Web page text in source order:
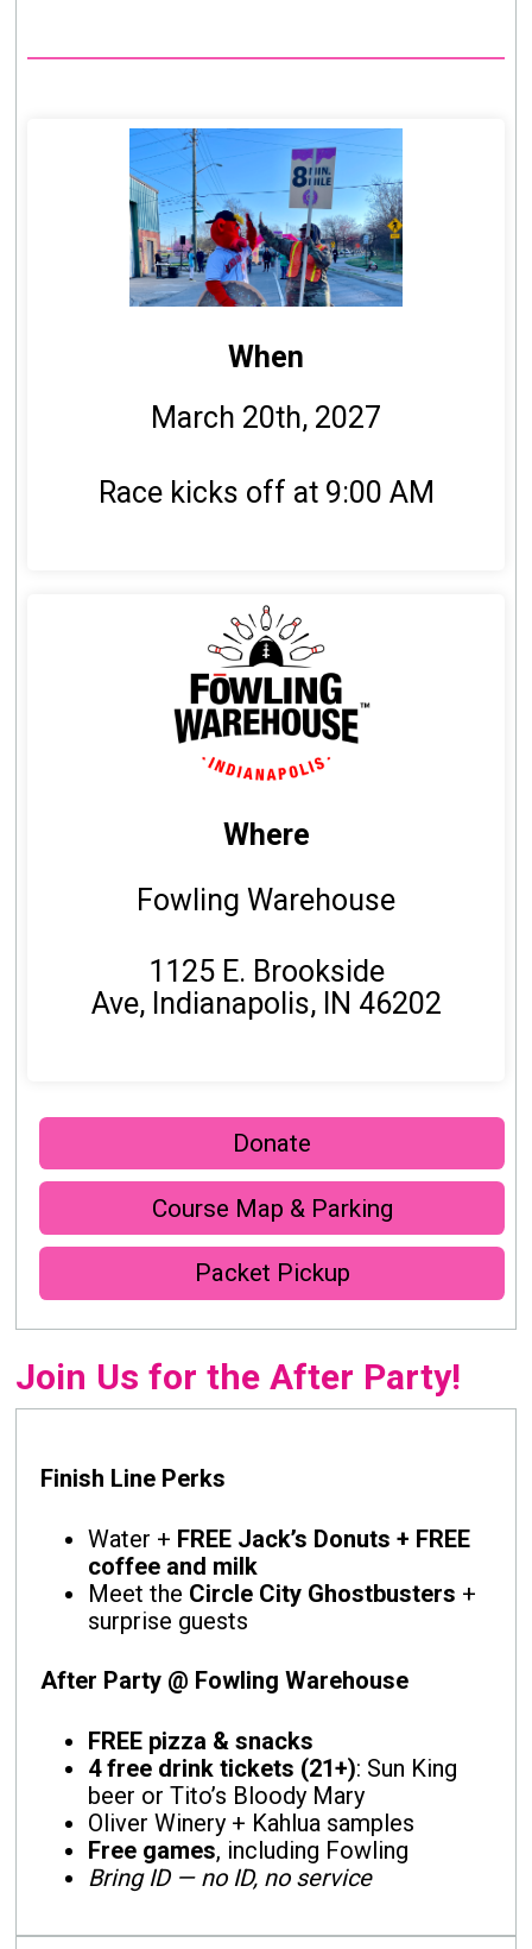
When
March 20th, 2027
Race kicks off at 9:00 AM
Where
Fowling Warehouse
1125 E. Brookside
Ave, Indianapolis, IN 46202
Donate
Course Map & Parking
Packet Pickup
Join Us for the After Party!
Finish Line Perks
Water + FREE Jack’s Donuts + FREE
coffee and milk
Meet the Circle City Ghostbusters +
surprise guests
After Party @ Fowling Warehouse
FREE pizza & snacks
4 free drink tickets (21+): Sun King
beer or Tito’s Bloody Mary
Oliver Winery + Kahlua samples
Free games, including Fowling
Bring ID — no ID, no service